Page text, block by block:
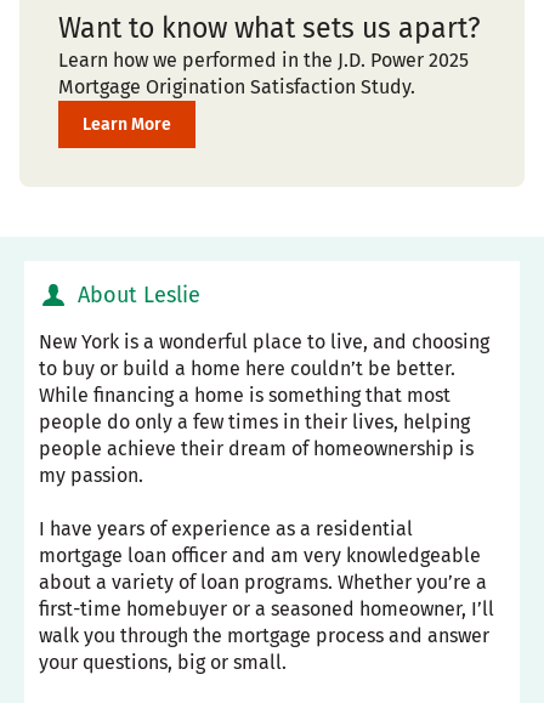
Want to know what sets us apart?
Learn how we performed in the J.D. Power 2025
Mortgage Origination Satisfaction Study.
Learn More
About Leslie
New York is a wonderful place to live, and choosing
to buy or build a home here couldn’t be better.
While financing a home is something that most
people do only a few times in their lives, helping
people achieve their dream of homeownership is
my passion.
I have years of experience as a residential
mortgage loan officer and am very knowledgeable
about a variety of loan programs. Whether you’re a
first-time homebuyer or a seasoned homeowner, I’ll
walk you through the mortgage process and answer
your questions, big or small.